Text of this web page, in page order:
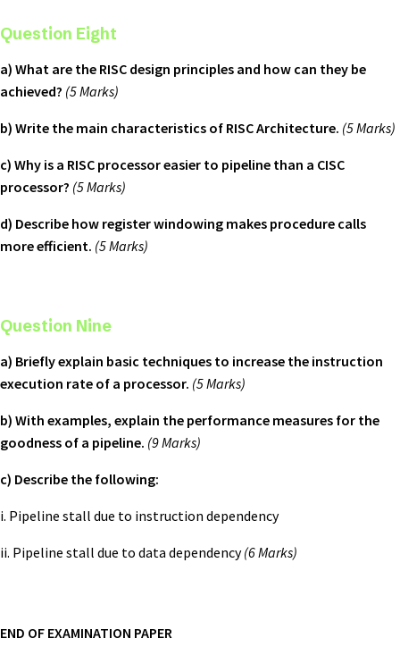
Question Eight
a) What are the RISC design principles and how can they be
achieved? (5 Marks)
b) Write the main characteristics of RISC Architecture. (5 Marks)
c) Why is a RISC processor easier to pipeline than a CISC
processor? (5 Marks)
d) Describe how register windowing makes procedure calls
more efficient. (5 Marks)
Question Nine
a) Briefly explain basic techniques to increase the instruction
execution rate of a processor. (5 Marks)
b) With examples, explain the performance measures for the
goodness of a pipeline. (9 Marks)
c) Describe the following:
i. Pipeline stall due to instruction dependency
ii. Pipeline stall due to data dependency(6 Marks)
END OF EXAMINATION PAPER